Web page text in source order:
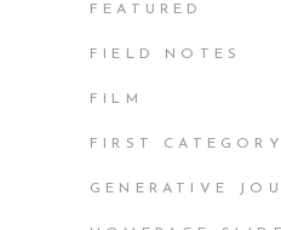
FEATURED
FIELD NOTES
FILM
FIRST CATEGORY
GENERATIVE